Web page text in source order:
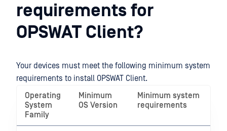
requirements for
OPSWAT Client?
Your devices must meet the following minimum system
requirements to install OPSWAT Client.
Operating
System
Family
Minimum
OS Version
Minimum system
requirements